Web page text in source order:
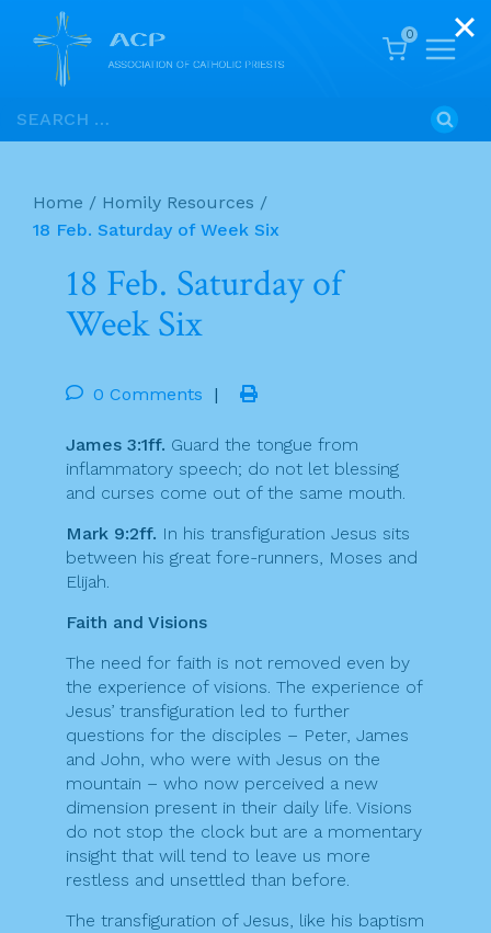
Skip
to
Search
for:
0
Home / Homily Resources /
18 Feb. Saturday of Week Six
18 Feb. Saturday of
Week Six
0 Comments |
James 3:1ff. Guard the tongue from
inflammatory speech; do not let blessing
and curses come out of the same mouth.
Mark 9:2ff. In his transfiguration Jesus sits
between his great fore-runners, Moses and
Elijah.
Faith and Visions
The need for faith is not removed even by
the experience of visions. The experience of
Jesus’ transfiguration led to further
questions for the disciples – Peter, James
and John, who were with Jesus on the
mountain – who now perceived a new
dimension present in their daily life. Visions
do not stop the clock but are a momentary
insight that will tend to leave us more
restless and unsettled than before.
The transfiguration of Jesus, like his baptism